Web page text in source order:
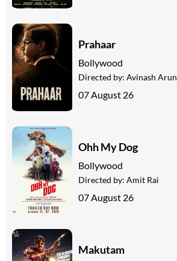
Prahaar
Bollywood
Directed by: Avinash Arun
07 August 26
Ohh My Dog
Bollywood
Directed by: Amit Rai
07 August 26
Makutam